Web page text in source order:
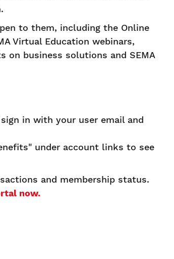
to them, including the Online
Virtual Education webinars,
on business solutions and SEMA
in with your user email and
under account links to see
and membership status.
now.